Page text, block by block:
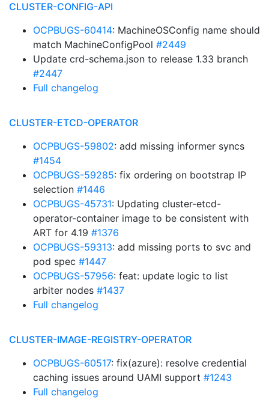
CLUSTER-CONFIG-API
OCPBUGS-60414: MachineOSConfig name should
match MachineConfigPool #2449
Update crd-schema.json to release 1.33 branch
#2447
Full changelog
CLUSTER-ETCD-OPERATOR
OCPBUGS-59802: add missing informer syncs
#1454
OCPBUGS-59285: fix ordering on bootstrap IP
selection #1446
OCPBUGS-45731: Updating cluster-etcd-
operator-container image to be consistent with
ART for 4.19 #1376
OCPBUGS-59313: add missing ports to svc and
pod spec #1447
OCPBUGS-57956: feat: update logic to list
arbiter nodes #1437
Full changelog
CLUSTER-IMAGE-REGISTRY-OPERATOR
OCPBUGS-60517: fix(azure): resolve credential
caching issues around UAMI support #1243
Full changelog